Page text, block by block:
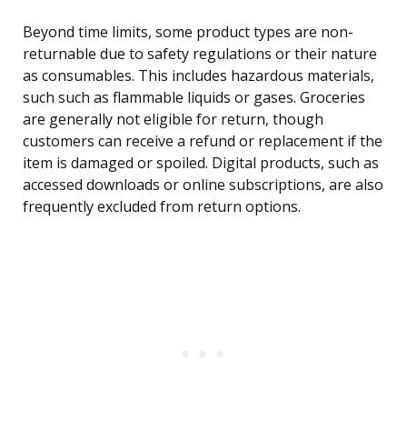
Beyond time limits, some product types are non-
returnable due to safety regulations or their nature
as consumables. This includes hazardous materials,
such such as flammable liquids or gases. Groceries
are generally not eligible for return, though
customers can receive a refund or replacement if the
item is damaged or spoiled. Digital products, such as
accessed downloads or online subscriptions, are also
frequently excluded from return options.